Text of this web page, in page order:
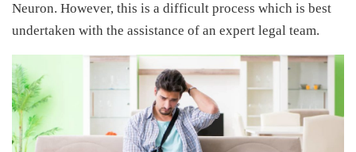
Neuron. However, this is a difficult process which is best
undertaken with the assistance of an expert legal team.